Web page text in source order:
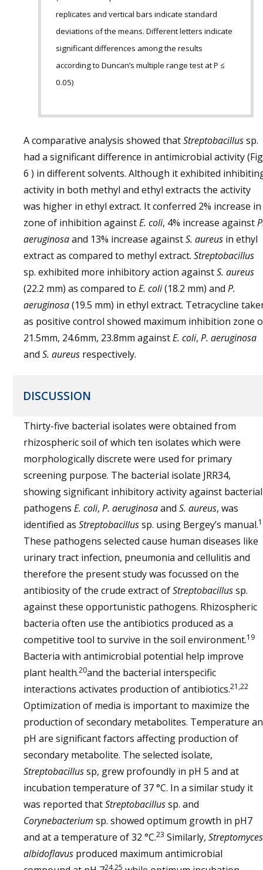
replicates and vertical bars indicate standard
deviations of the means. Different letters indicate
significant differences among the results
according to Duncan’s multiple range test at P ≤
0.05)
A comparative analysis showed thatStreptobacillussp.
had a significant difference in antimicrobial activity
6 ) in different solvents. Although it exhibited
activity in both methyl and ethyl extracts the activity
was higher in ethyl extract. It conferred 2% increase in
zone of inhibition againstE. coli, 4% increase against
aeruginosaand 13% increase againstS. aureus in ethyl
extract as compared to methyl extract. Streptobacillus
sp. exhibited more inhibitory action againstS. aureus
(22.2 mm) as compared to E. coli(18.2 mm) and P.
aeruginosa(19.5 mm) in ethyl extract. Tetracycline
as positive control showed maximum inhibition zone
21.5mm, 24.6mm, 23.8mm againstE. coli, P. aeruginosa
and S. aureus respectively.
DISCUSSION
Thirty-five bacterial isolates were obtained from
rhizospheric soil of which ten isolates which were
morphologically discrete were used for primary
screening purpose. The bacterial isolate JRR34,
showing significant inhibitory activity against bacterial
pathogens E. coli, P. aeruginosaand S. aureus, was
identified as Streptobacillussp. using Bergey’s manual.
These pathogens selected cause human diseases like
urinary tract infection, pneumonia and cellulitis and
therefore the present study was focussed on the
antibiosity of the crude extract ofStreptobacillussp.
against these opportunistic pathogens. Rhizospheric
bacteria often use the antibiotics produced as a
competitive tool to survive in the soil environment.19
Bacteria with antimicrobial potential help improve
plant health.20and the bacterial interspecific
interactions activates production of antibiotics.21,22
Optimization of media is important to maximize the
production of secondary metabolites. Temperature
pH are significant factors affecting production of
secondary metabolite. The selected isolate,
Streptobacillussp, grew profoundly in pH 5 and at
incubation temperature of 37 °C. In a similar study it
was reported thatStreptobacillussp. and
Corynebacterium sp. showed optimum growth in pH7
and at a temperature of 32 °C.23 Similarly, Streptomyces
albidoflavus produced maximum antimicrobial
24,25